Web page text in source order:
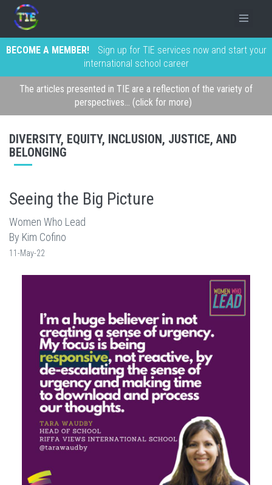
BECOME A MEMBER!
Sign up for TIE services now and start your
international school career
The articles presented in TIE are a reflection of the variety of
perspectives... (click for more)
DIVERSITY, EQUITY, INCLUSION, JUSTICE, AND
BELONGING
Seeing the Big Picture
Women Who Lead
By Kim Cofino
11-May-22